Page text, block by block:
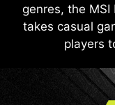
genres, the MSI
takes casual
players